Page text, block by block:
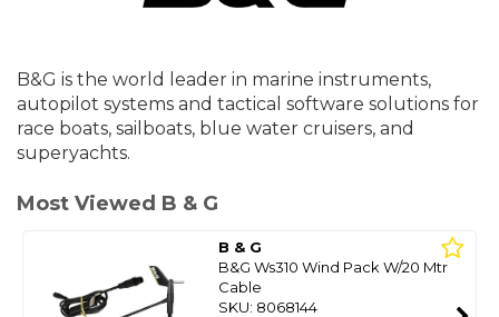
B&G is the world leader in marine instruments,
autopilot systems and tactical software solutions for
race boats, sailboats, blue water cruisers, and
superyachts.
Most Viewed B & G
B & G
B&G Ws310 Wind Pack W/20 Mtr
Cable
SKU: 8068144